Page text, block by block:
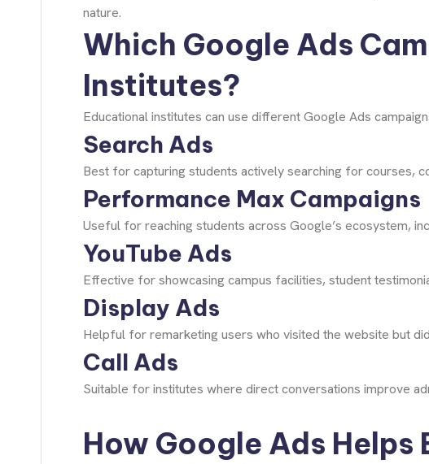
nature.
Which Google Ads
Institutes?
Educational institutes can use different Google Ads
Search Ads
Best for capturing students actively searching for courses,
Performance Max Campaigns
Useful for reaching students across Google’s ecosystem,
YouTube Ads
Effective for showcasing campus facilities, student
Display Ads
Helpful for remarketing users who visited the website but
Call Ads
Suitable for institutes where direct conversations improve
How Google Ads